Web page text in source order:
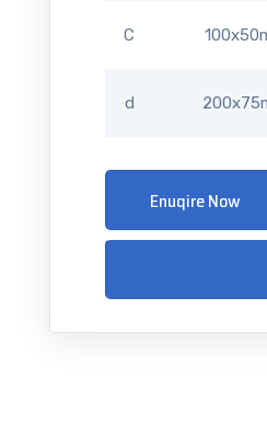
C
d
Enuqire Now